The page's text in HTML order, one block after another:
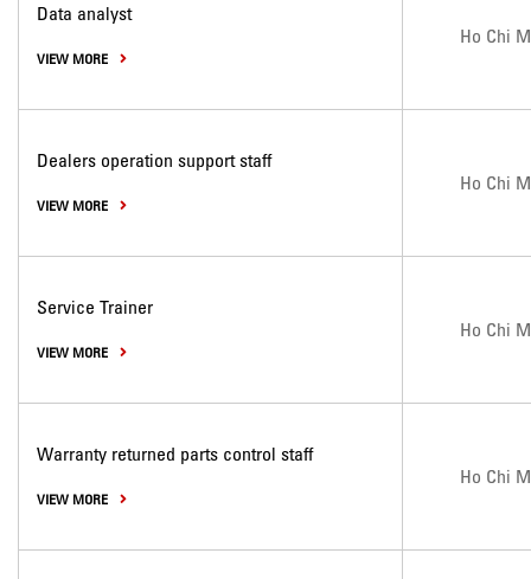
Data analyst
VIEW MORE
Ho Chi
Dealers operation support staff
VIEW MORE
Ho Chi
Service Trainer
VIEW MORE
Ho Chi
Warranty returned parts control staff
VIEW MORE
Ho Chi